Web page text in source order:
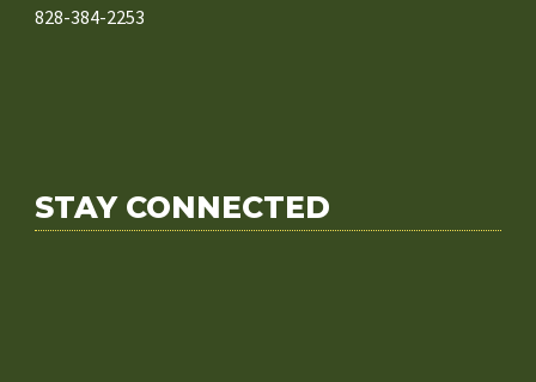
828-384-2253
STAY CONNECTED